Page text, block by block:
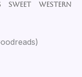
western